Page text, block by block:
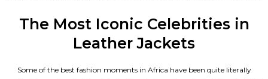
The Most Iconic Celebrities in
Leather Jackets
Some of the best fashion moments in Africa have been quite literally